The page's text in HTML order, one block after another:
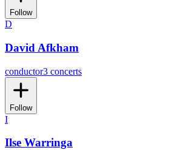
Follow
D
David Afkham
conductor3 concerts
Follow
I
Ilse Warringa